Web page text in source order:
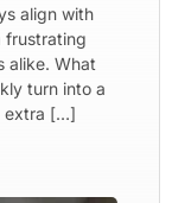
align with
frustrating
alike. What
turn into a
extra […]